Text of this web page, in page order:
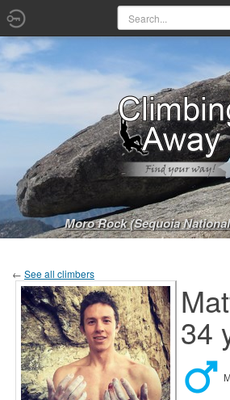
Moro Rock (Sequoia
← See all climbers
34